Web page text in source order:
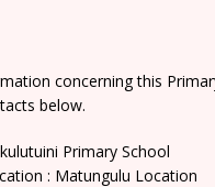
concerning this
below.
Primary School
: Matungulu Location